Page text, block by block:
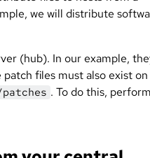
we will distribute
(hub). In our example,
patch files must also exist
. To do this,